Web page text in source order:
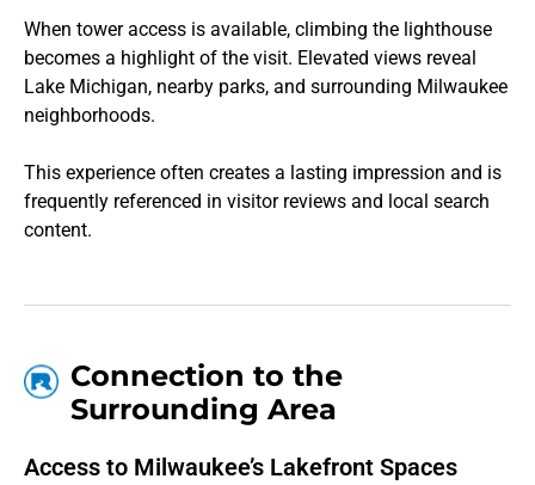
When tower access is available, climbing the lighthouse
becomes a highlight of the visit. Elevated views reveal
Lake Michigan, nearby parks, and surrounding Milwaukee
neighborhoods.
This experience often creates a lasting impression and is
frequently referenced in visitor reviews and local search
content.
Connection to the
Surrounding Area
Access to Milwaukee’s Lakefront Spaces